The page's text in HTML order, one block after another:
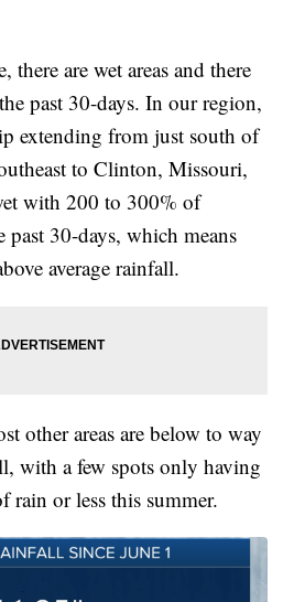
there are wet areas and there
past 30-days. In our region,
extending from just south of
to Clinton, Missouri,
with 200 to 300% of
past 30-days, which means
average rainfall.
other areas are below to way
with a few spots only having
rain or less this summer.